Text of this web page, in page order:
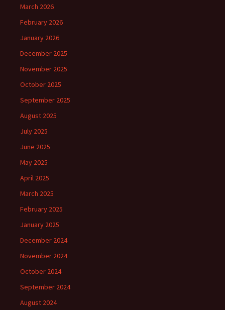
March 2026
February 2026
January 2026
December 2025
November 2025
October 2025
September 2025
August 2025
July 2025
June 2025
May 2025
April 2025
March 2025
February 2025
January 2025
December 2024
November 2024
October 2024
September 2024
August 2024